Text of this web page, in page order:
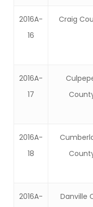
2016A-
16
Craig
2016A-
17
2016A-
18
2016A-
Danville